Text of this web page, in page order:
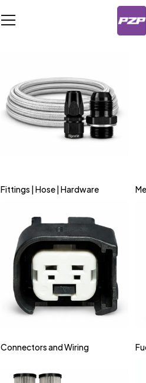
Fittings | Hose | Hardware
Connectors and Wiring